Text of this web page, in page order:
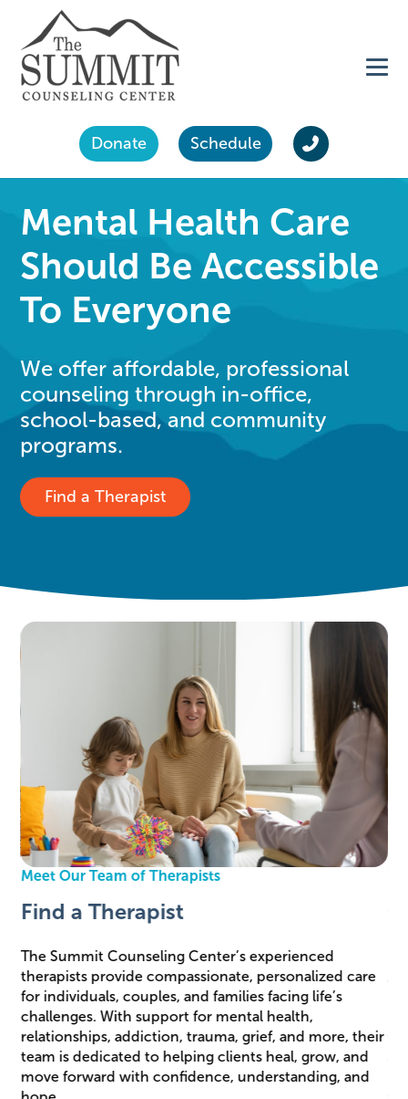
Donate Schedule
Mental Health Care
Should Be Accessible
To Everyone
We offer affordable, professional
counseling through in-office,
school-based, and community
programs.
Find a Therapist
Meet Our Team of Therapists
Find a Therapist
The Summit Counseling Center’s experienced
therapists provide compassionate, personalized care
for individuals, couples, and families facing life’s
challenges. With support for mental health,
relationships, addiction, trauma, grief, and more, their
team is dedicated to helping clients heal, grow, and
move forward with confidence, understanding, and